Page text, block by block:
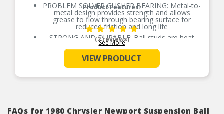
Product Features:
PROBLEM SOLVER GUSHER BEARING: Metal-to-
metal design provides strength and allows
grease to flow through bearing surface for
reduced friction and long life
STRONG AND DURABLE: Ball studs are heat
treated to match or exceed OE requirements to
inhibit premature failure and improve fatigue
strength
GREASEABLE SOCKET: Reduces corrosion and
wear by allowing new lubricant to flush
minimizes looseness, reducing bearing wear and
See More
(2 reviews)
VIEW PRODUCT
FAQs for 1980 Chrysler Newport Suspension Ball